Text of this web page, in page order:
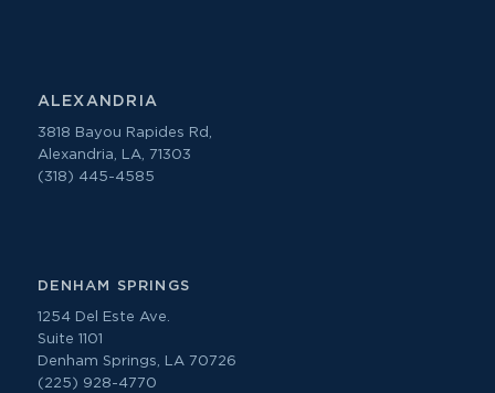
ALEXANDRIA
3818 Bayou Rapides Rd,
Alexandria, LA, 71303
(318) 445-4585
DENHAM SPRINGS
1254 Del Este Ave.
Suite 1101
Denham Springs, LA 70726
(225) 928-4770